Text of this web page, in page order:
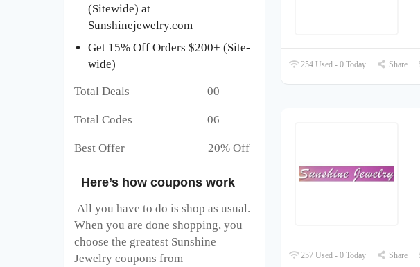
254 Used - 0 Today Share
257 Used - 0 Today Share
(Sitewide) at
Sunshinejewelry.com
Get 15% Off Orders $200+ (Site-
wide)
Total Deals 00
Total Codes 06
Best Offer 20% Off
Here’s how coupons work
All you have to do is shop as usual.
When you are done shopping, you
choose the greatest Sunshine
Jewelry coupons from